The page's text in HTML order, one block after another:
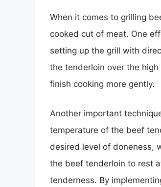
When it comes to grilling
cooked cut of meat. One
setting up the grill with
the tenderloin over the
finish cooking more gently.
Another important
temperature of the beef
desired level of doneness,
the beef tenderloin to rest
tenderness. By